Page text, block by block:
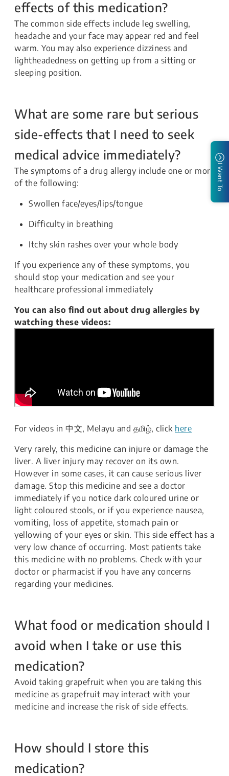
effects of this medication?
The common side effects include leg swelling,
headache and your face may appear red and feel
warm. You may also experience dizziness and
lightheadedness on getting up from a sitting or
sleeping position.
What are some rare but serious
side-effects that I need to seek
medical advice immediately?
The symptoms of a drug allergy include one or more
of the following:
Swollen face/eyes/lips/tongue
Difficulty in breathing
Itchy skin rashes over your whole body
If you experience any of these symptoms, you
should stop your medication and see your
healthcare professional immediately
You can also find out about drug allergies by
watching these videos:
For videos in 中文, Melayu and தமிழ், click here
Very rarely, this medicine can injure or damage the
liver. A liver injury may recover on its own.
However in some cases, it can cause serious liver
damage. Stop this medicine and see a doctor
immediately if you notice dark coloured urine or
light coloured stools, or if you experience nausea,
vomiting, loss of appetite, stomach pain or
yellowing of your eyes or skin. This side effect has a
very low chance of occurring. Most patients take
this medicine with no problems. Check with your
doctor or pharmacist if you have any concerns
regarding your medicines.
What food or medication should I
avoid when I take or use this
medication?
Avoid taking grapefruit when you are taking this
medicine as grapefruit may interact with your
medicine and increase the risk of side effects.
How should I store this
medication?
I Want To